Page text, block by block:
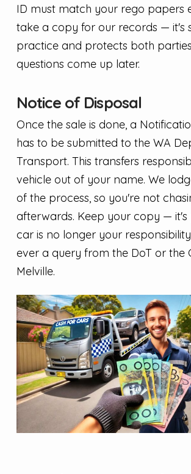
ID must match your rego papers
take a copy for our records — it's
practice and protects both
questions come up later.
Notice of Disposal
Once the sale is done, a
has to be submitted to the WA
Transport. This transfers
vehicle out of your name. We
of the process, so you're not
afterwards. Keep your copy —
car is no longer your
ever a query from the DoT or the
Melville.